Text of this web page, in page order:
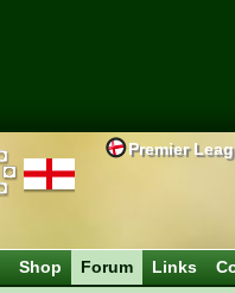
Premier
Shop
Forum
Links